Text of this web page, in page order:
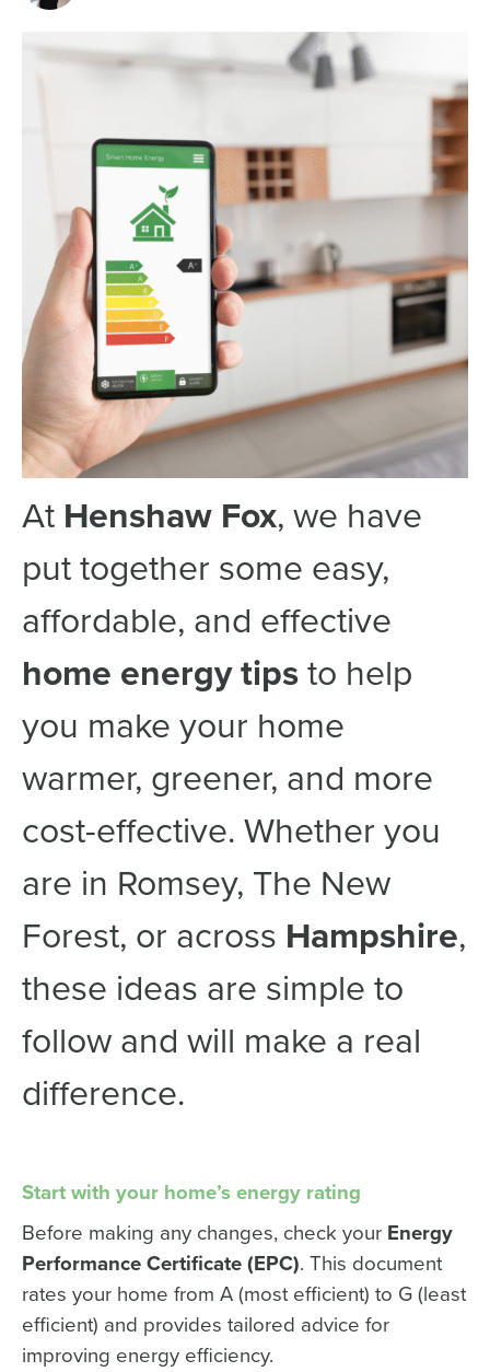
At Henshaw Fox, we have
put together some easy,
affordable, and effective
home energy tipsto help
you make your home
warmer, greener, and more
cost-effective. Whether you
are in Romsey, The New
Forest, or across Hampshire,
these ideas are simple to
follow and will make a real
difference.
Start with your home’s energy rating
Before making any changes, check your Energy
Performance Certificate (EPC). This document
rates your home from A (most efficient) to G (least
efficient) and provides tailored advice for
improving energy efficiency.